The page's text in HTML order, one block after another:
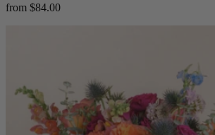
from $84.00